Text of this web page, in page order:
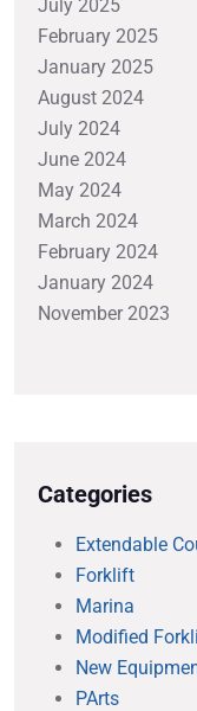
July 2025
February 2025
January 2025
August 2024
July 2024
June 2024
May 2024
March 2024
February 2024
January 2024
November 2023
Categories
Extendable
Forklift
Marina
Modified
New
PArts